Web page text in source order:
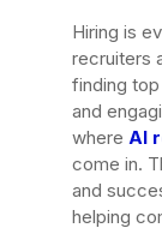
Hiring is
recruiters
finding
and
where AI
come in.
and
helping